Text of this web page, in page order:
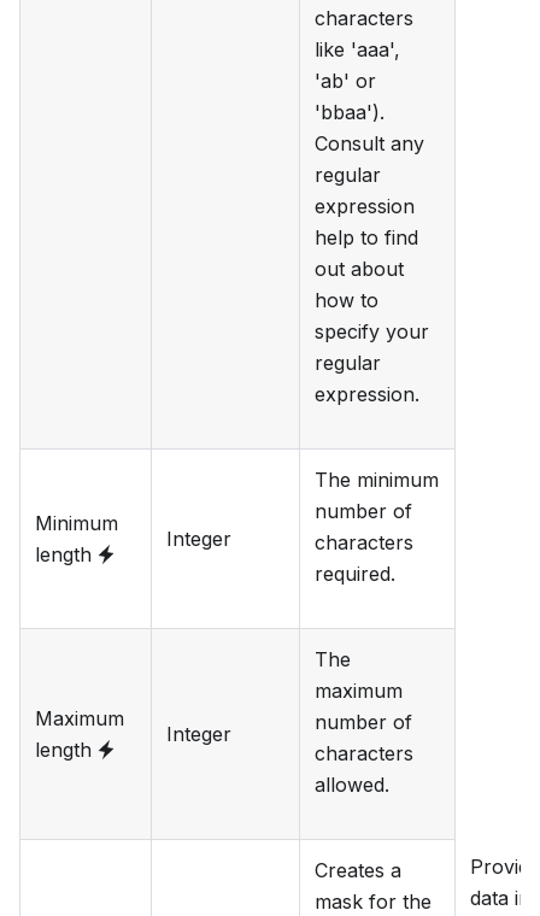
data in
characters
like 'aaa',
'ab' or
'bbaa').
Consult any
regular
expression
help to find
out about
how to
specify your
regular
expression.
Minimum
length
Integer
The minimum
number of
characters
required.
Maximum
length
Integer
The
maximum
number of
characters
allowed.
Creates a
mask for the